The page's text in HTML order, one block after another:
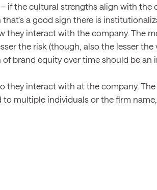
– if the cultural strengths align with the
that’s a good sign there is
they interact with the company. The
the risk (though, also the lesser
brand equity over time should be
they interact with at the company.
to multiple individuals or the firm